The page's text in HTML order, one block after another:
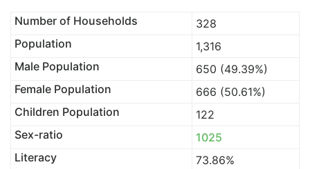
Number of Households
328
Population
1,316
Male Population
650 (49.39%)
Female Population
666 (50.61%)
Children Population
122
Sex-ratio
1025
Literacy
73.86%